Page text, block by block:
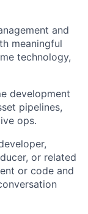
and
meaningful
technology,
development
pipelines,
ops.
or related
or code and